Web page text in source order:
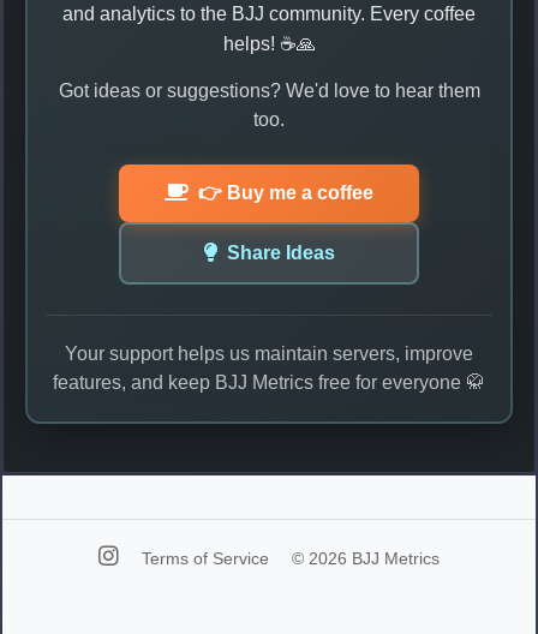
and analytics to the BJJ community. Every coffee
helps! ☕🙏
Got ideas or suggestions? We'd love to hear them
too.
👉 Buy me a coffee
Share Ideas
Your support helps us maintain servers, improve
features, and keep BJJ Metrics free for everyone 🥋
Terms of Service © 2026 BJJ Metrics